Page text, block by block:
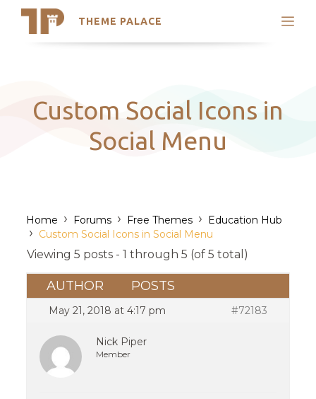
THEME PALACE
Search
Latest Themes
Trending Themes
Custom Social Icons in
Social Menu
Home › Forums › Free Themes › Education Hub
› Custom Social Icons in Social Menu
Viewing 5 posts - 1 through 5 (of 5 total)
AUTHOR POSTS
May 21, 2018 at 4:17 pm #72183
Nick Piper
Member